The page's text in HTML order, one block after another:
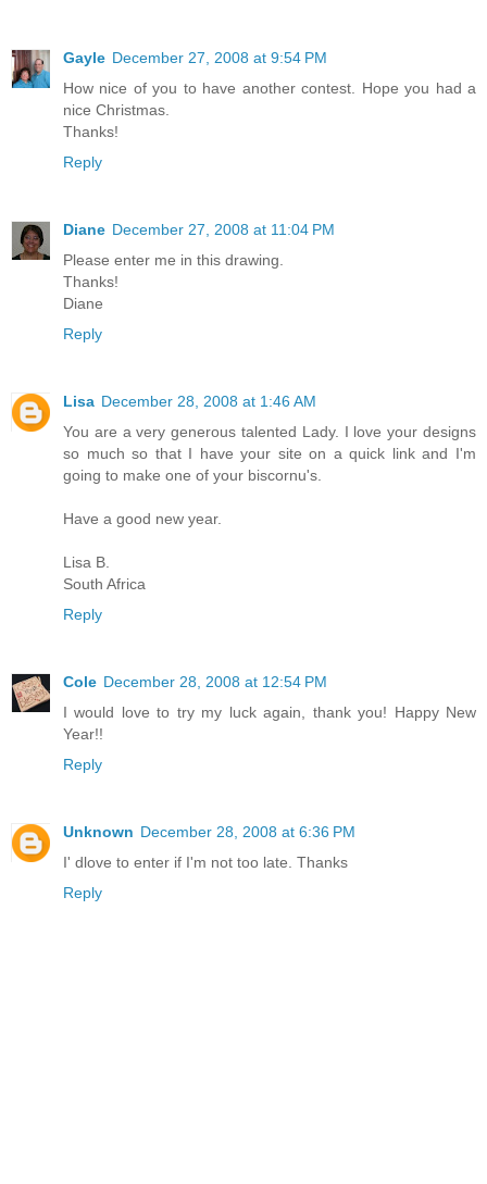
Gayle December 27, 2008 at 9:54 PM
How nice of you to have another contest. Hope you had a
nice Christmas.
Thanks!
Reply
Diane December 27, 2008 at 11:04 PM
Please enter me in this drawing.
Thanks!
Diane
Reply
Lisa December 28, 2008 at 1:46 AM
You are a very generous talented Lady. I love your designs
so much so that I have your site on a quick link and I'm
going to make one of your biscornu's.
Have a good new year.
Lisa B.
South Africa
Reply
Cole December 28, 2008 at 12:54 PM
I would love to try my luck again, thank you! Happy New
Year!!
Reply
Unknown December 28, 2008 at 6:36 PM
I' dlove to enter if I'm not too late. Thanks
Reply